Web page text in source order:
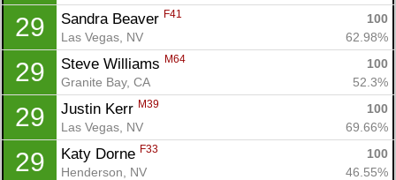
29 Sandra Beaver F41
100
Las Vegas, NV
62.98%
29 Steve Williams M64
100
Granite Bay, CA
52.3%
29 Justin Kerr M39
100
Las Vegas, NV
69.66%
29 Katy Dorne F33
100
Henderson, NV
46.55%